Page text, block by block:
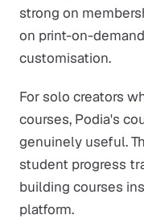
strong on
on print-on-
customisation.
For solo creators
courses, Podia's
genuinely useful.
student progress
building courses
platform.